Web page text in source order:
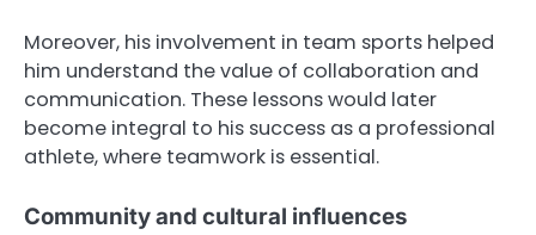
Moreover, his involvement in team sports helped
him understand the value of collaboration and
communication. These lessons would later
become integral to his success as a professional
athlete, where teamwork is essential.
Community and cultural influences